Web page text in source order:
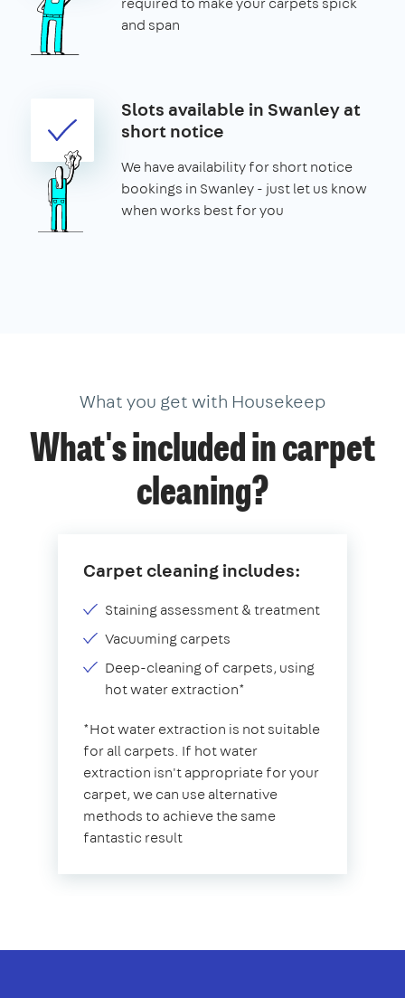
and span
Slots available in Swanley at
short notice
We have availability for short notice
bookings in Swanley - just let us know
when works best for you
What you get with Housekeep
What's included in carpet
cleaning?
Carpet cleaning includes:
Staining assessment & treatment
Vacuuming carpets
Deep-cleaning of carpets, using
hot water extraction*
*Hot water extraction is not suitable
for all carpets. If hot water
extraction isn't appropriate for your
carpet, we can use alternative
methods to achieve the same
fantastic result